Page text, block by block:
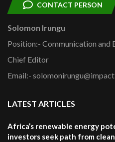
CONTACT PERSON
Solomon Irungu
Position:- Communication and
Chief Editor
Email:-
LATEST ARTICLES
Africa’s renewable energy
investors seek path from